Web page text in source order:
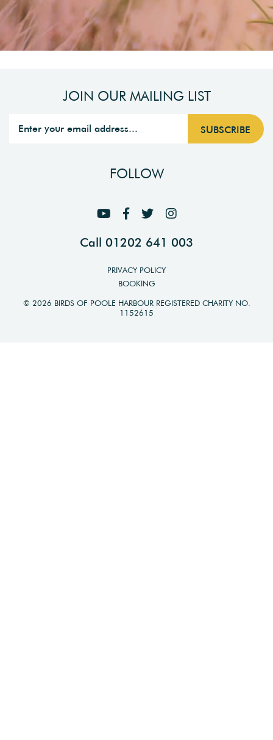
JOIN OUR MAILING LIST
FOLLOW
Call 01202 641 003
PRIVACY POLICY
BOOKING
© 2026 BIRDS OF POOLE HARBOUR REGISTERED CHARITY NO.
1152615